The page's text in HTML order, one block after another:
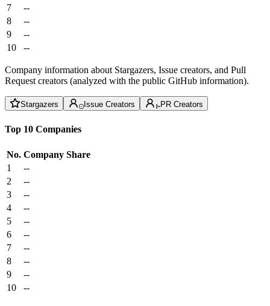
7
--
8
--
9
--
10
--
Company information about Stargazers, Issue creators, and Pull
Request creators (analyzed with the public GitHub information).
Stargazers Issue Creators PR Creators
Top 10 Companies
No. Company Share
1
--
2
--
3
--
4
--
5
--
6
--
7
--
8
--
9
--
10
--